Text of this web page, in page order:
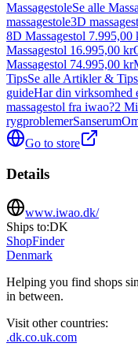
MassagestoleSe alle
massagestole3D
8D Massagestol 7.995,00
Massagestol 16.995,00 kr
Massagestol 74.995,00 kr
TipsSe alle Artikler & Tips
guideHar din virksomhed
massagestol fra iwao?2
rygproblemerSanserum
Go to store
Details
www.iwao.dk/
Ships to:DK
ShopFinder
Denmark
Helping you find shops
in between.
Visit other countries:
.dk.co.uk.com